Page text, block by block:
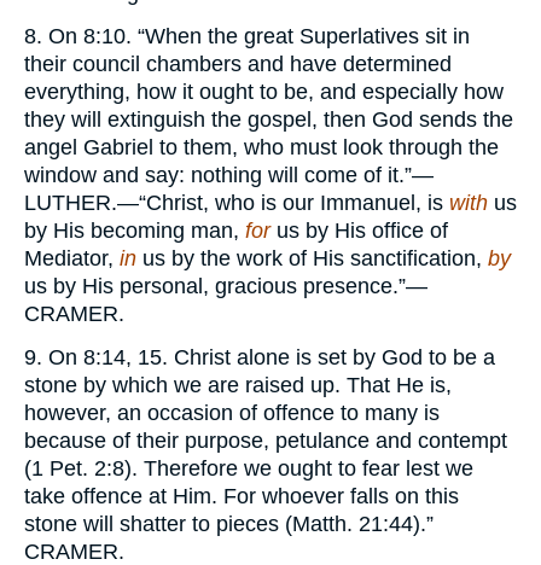
8. On 8:10. “When the great Superlatives sit in
their council chambers and have determined
everything, how it ought to be, and especially how
they will extinguish the gospel, then God sends the
angel Gabriel to them, who must look through the
window and say: nothing will come of it.”—
LUTHER.—“Christ, who is our Immanuel, is with us
by His becoming man, forus by His office of
Mediator, in us by the work of His sanctification, by
us by His personal, gracious presence.”—
CRAMER.
9. On 8:14, 15. Christ alone is set by God to be a
stone by which we are raised up. That He is,
however, an occasion of offence to many is
because of their purpose, petulance and contempt
(1 Pet. 2:8). Therefore we ought to fear lest we
take offence at Him. For whoever falls on this
stone will shatter to pieces (Matth. 21:44).”
CRAMER.